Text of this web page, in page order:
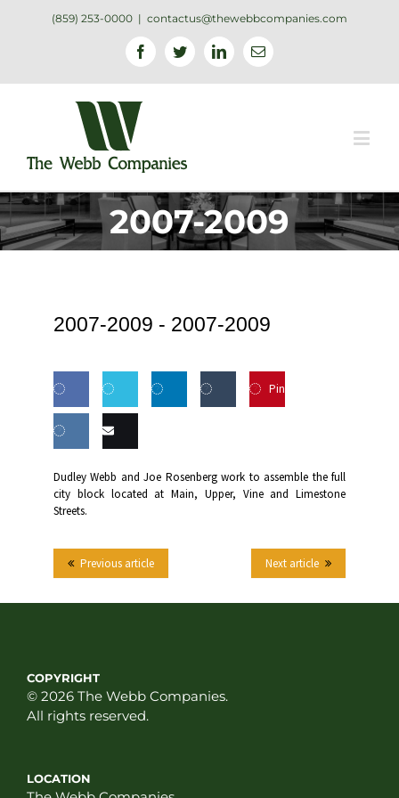
(859) 253-0000 | contactus@thewebbcompanies.com
FacebookTwitterLinkedinEmail
2007-2009
2007-2009 - 2007-2009
Share
Facebook
Share
Twitter LinkedIn Tumblr
Pin
on VK this
Dudley Webb and Joe Rosenberg work to assemble the full
city block located at Main, Upper, Vine and Limestone
Streets.
Next article
Previous article
COPYRIGHT
© 2026 The Webb Companies.
All rights reserved.
LOCATION